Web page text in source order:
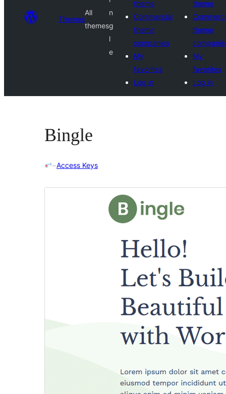
Themes
All
themes
n
g
l
e
theme
Commercial
theme
companies
My
favorites
Log in
theme
theme
My
favorites
Log in
Bingle
Access Keys